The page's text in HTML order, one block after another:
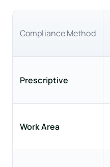
Compliance Method
Prescriptive
Work Area